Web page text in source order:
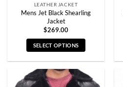
LEATHER JACKET
Mens Jet Black Shearling
Jacket
$269.00
SELECT OPTIONS
has